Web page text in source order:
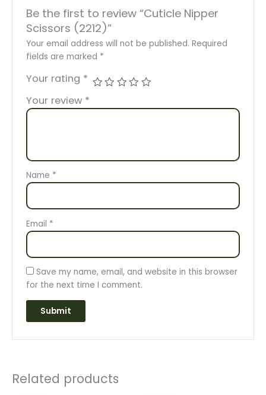
Be the first to review “Cuticle Nipper
Scissors (2212)”
Your email address will not be published. Required
fields are marked *
Your rating *
Your review *
Name *
Email *
Save my name, email, and website in this browser
for the next time I comment.
Related products